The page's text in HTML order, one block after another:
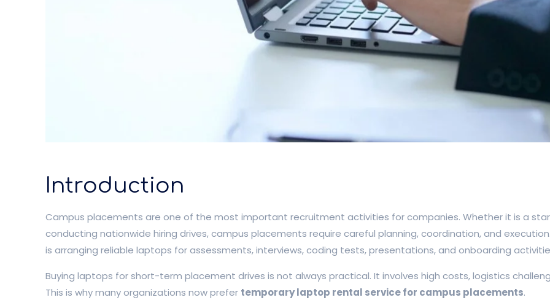
Introduction
Campus placements are one of the most important recruitment activities for companies. Whether it is a
conducting nationwide hiring drives, campus placements require careful planning, coordination, and
is arranging reliable laptops for assessments, interviews, coding tests, presentations, and onboarding
Buying laptops for short-term placement drives is not always practical. It involves high costs, logistics
This is why many organizations now prefer temporary laptop rental service for campus placements.